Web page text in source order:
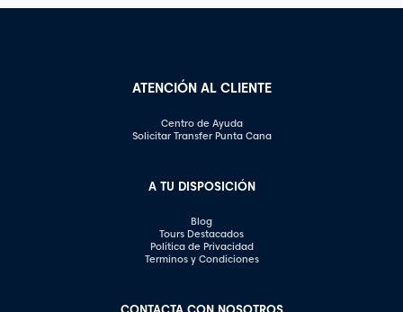
explore some of the most
ATENCIÓN AL CLIENTE
Centro de Ayuda
Solicitar Transfer Punta Cana
A TU DISPOSICIÓN
Blog
Tours Destacados
Política de Privacidad
Terminos y Condiciones